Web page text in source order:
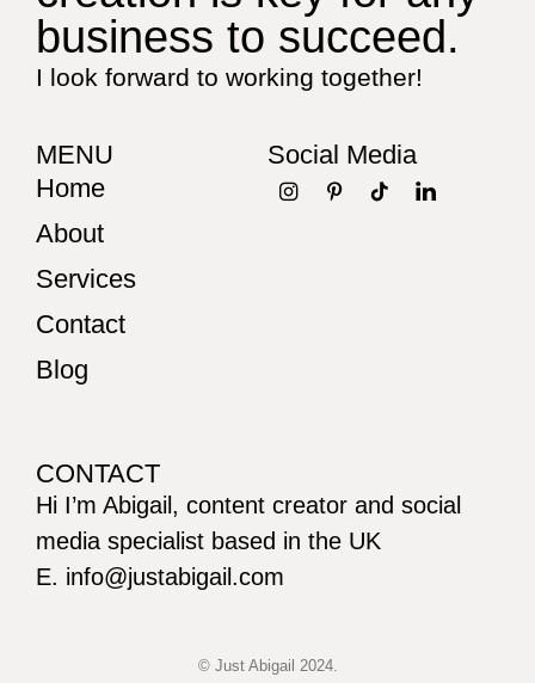
business to succeed.
I look forward to working together!
MENU
Home
About
Services
Contact
Blog
Social Media
CONTACT
Hi I’m Abigail, content creator and social
media specialist based in the UK
E. info@justabigail.com
© Just Abigail 2024.